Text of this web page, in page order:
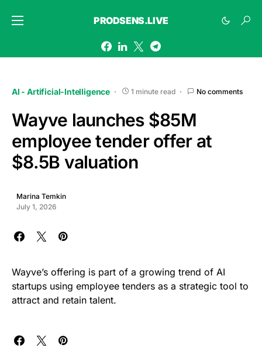
PRODSENS.LIVE
AI - Artificial-Intelligence 1 minute read No comments
Wayve launches $85M
employee tender offer at
$8.5B valuation
Marina Temkin
July 1, 2026
Wayve’s offering is part of a growing trend of AI
startups using employee tenders as a strategic tool to
attract and retain talent.